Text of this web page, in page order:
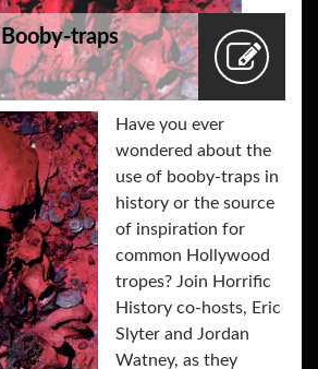
Booby-traps
Have you ever
wondered about the
use of booby-traps in
history or the source
of inspiration for
common Hollywood
tropes? Join Horrific
History co-hosts, Eric
Slyter and Jordan
Watney, as they